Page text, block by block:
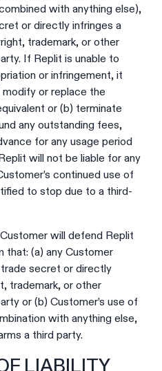
with anything else),
or directly infringes a
trademark, or other
If Replit is unable to
or infringement, it
or replace the
or (b) terminate
any outstanding fees,
for any usage period
will not be liable for any
continued use of
to stop due to a third-
Customer will defend Replit
that: (a) any Customer
secret or directly
trademark, or other
or (b) Customer’s use of
with anything else,
a third party.